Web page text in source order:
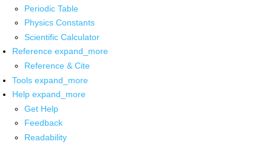
Periodic Table
Physics Constants
Scientific Calculator
Reference expand_more
Reference & Cite
Tools expand_more
Help expand_more
Get Help
Feedback
Readability